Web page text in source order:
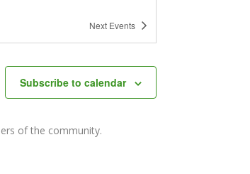
Next Events
Subscribe to calendar
of the community.